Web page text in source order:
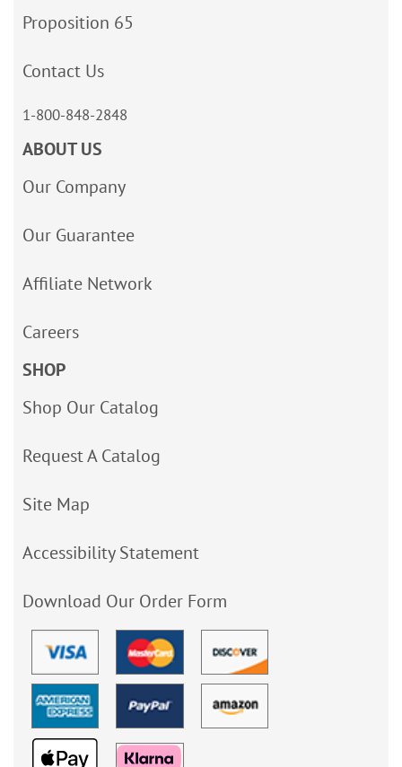
Proposition 65
Contact Us
1-800-848-2848
ABOUT US
Our Company
Our Guarantee
Affiliate Network
Careers
SHOP
Shop Our Catalog
Request A Catalog
Site Map
Accessibility Statement
Download Our Order Form